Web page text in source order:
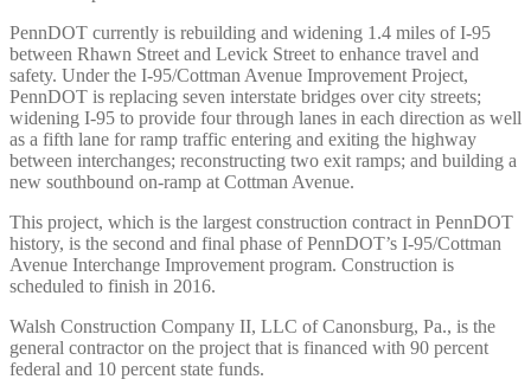
PennDOT currently is rebuilding and widening 1.4 miles of I-95
between Rhawn Street and Levick Street to enhance travel and
safety. Under the I-95/Cottman Avenue Improvement Project,
PennDOT is replacing seven interstate bridges over city streets;
widening I-95 to provide four through lanes in each direction as well
as a fifth lane for ramp traffic entering and exiting the highway
between interchanges; reconstructing two exit ramps; and building a
new southbound on-ramp at Cottman Avenue.
This project, which is the largest construction contract in PennDOT
history, is the second and final phase of PennDOT’s I-95/Cottman
Avenue Interchange Improvement program. Construction is
scheduled to finish in 2016.
Walsh Construction Company II, LLC of Canonsburg, Pa., is the
general contractor on the project that is financed with 90 percent
federal and 10 percent state funds.